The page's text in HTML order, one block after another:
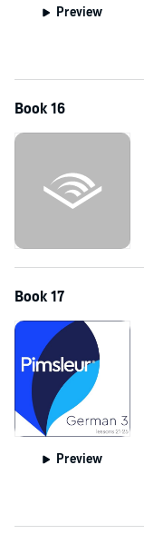
Preview
Book 16
Book 17
Preview